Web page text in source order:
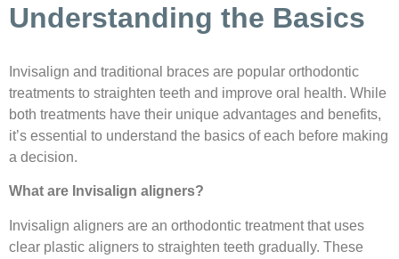
Understanding the Basics
Invisalign and traditional braces are popular orthodontic
treatments to straighten teeth and improve oral health. While
both treatments have their unique advantages and benefits,
it’s essential to understand the basics of each before making
a decision.
What are Invisalign aligners?
Invisalign aligners are an orthodontic treatment that uses
clear plastic aligners to straighten teeth gradually. These